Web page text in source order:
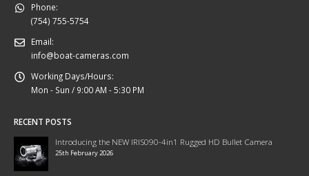
Phone:
(754) 755-5754
Email:
info@boat-cameras.com
Working Days/Hours:
Mon - Sun / 9:00 AM - 5:30 PM
RECENT POSTS
Introducing the NEW IRIS090-4in1 Rugged HD Bullet Camera
25th February 2026